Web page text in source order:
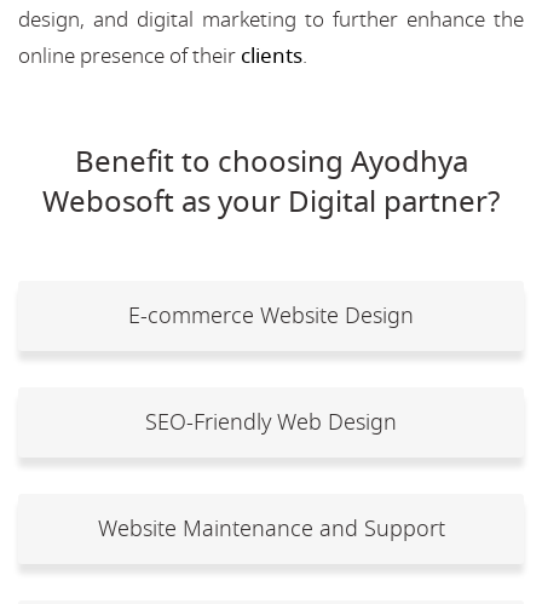
design, and digital marketing to further enhance the
online presence of their clients.
Benefit to choosing Ayodhya
Webosoft as your Digital partner?
E-commerce Website Design
SEO-Friendly Web Design
Website Maintenance and Support